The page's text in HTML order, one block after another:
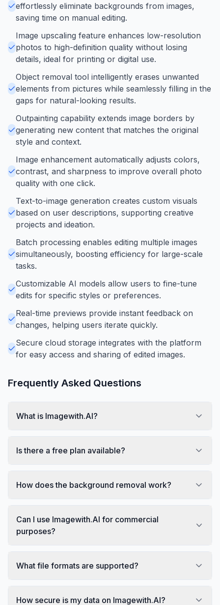
effortlessly eliminate backgrounds from images,
saving time on manual editing.
Image upscaling feature enhances low-resolution
photos to high-definition quality without losing
details, ideal for printing or digital use.
Object removal tool intelligently erases unwanted
elements from pictures while seamlessly filling in the
gaps for natural-looking results.
Outpainting capability extends image borders by
generating new content that matches the original
style and context.
Image enhancement automatically adjusts colors,
contrast, and sharpness to improve overall photo
quality with one click.
Text-to-image generation creates custom visuals
based on user descriptions, supporting creative
projects and ideation.
Batch processing enables editing multiple images
simultaneously, boosting efficiency for large-scale
tasks.
Customizable AI models allow users to fine-tune
edits for specific styles or preferences.
Real-time previews provide instant feedback on
changes, helping users iterate quickly.
Secure cloud storage integrates with the platform
for easy access and sharing of edited images.
Frequently Asked Questions
What is Imagewith.AI?
Is there a free plan available?
How does the background removal work?
Can I use Imagewith.AI for commercial
purposes?
What file formats are supported?
How secure is my data on Imagewith.AI?